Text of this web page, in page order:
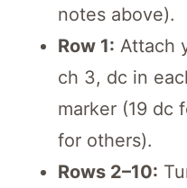
notes above).
Row 1: Attach
ch 3, dc in
marker (19 dc
for others).
Rows 2–10: